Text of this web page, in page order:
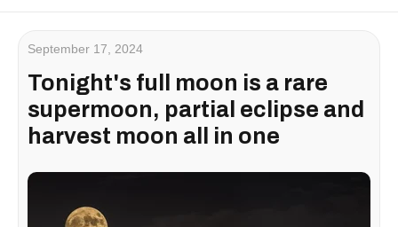
September 17, 2024
Tonight's full moon is a rare
supermoon, partial eclipse and
harvest moon all in one